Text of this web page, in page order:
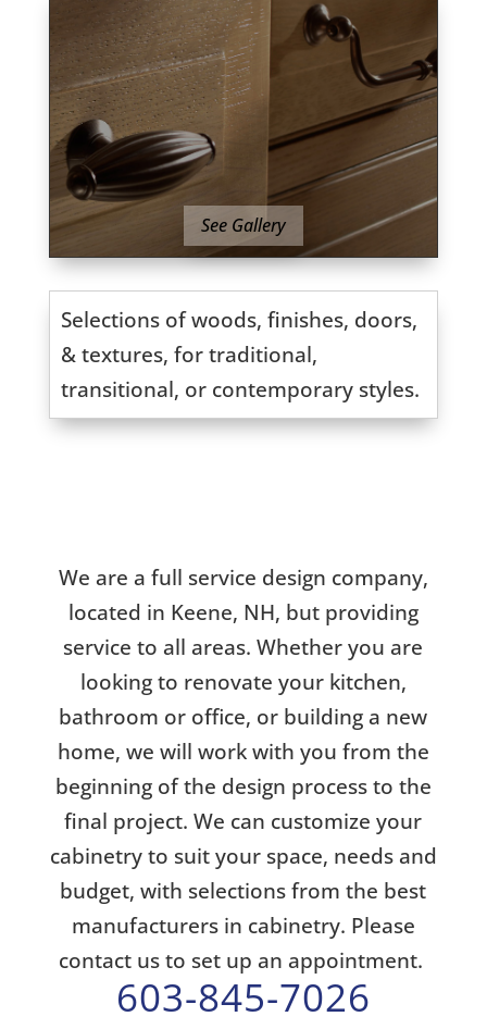
See Gallery
Selections of woods, finishes, doors,
& textures, for traditional,
transitional, or contemporary styles.
We are a full service design company,
located in Keene, NH, but providing
service to all areas. Whether you are
looking to renovate your kitchen,
bathroom or office, or building a new
home, we will work with you from the
beginning of the design process to the
final project. We can customize your
cabinetry to suit your space, needs and
budget, with selections from the best
manufacturers in cabinetry. Please
contact us to set up an appointment.
603-845-7026